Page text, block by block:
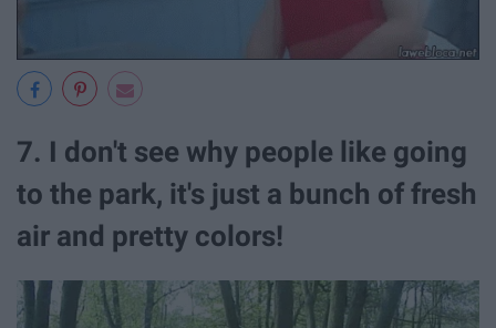
7. I don't see why people like going
to the park, it's just a bunch of fresh
air and pretty colors!